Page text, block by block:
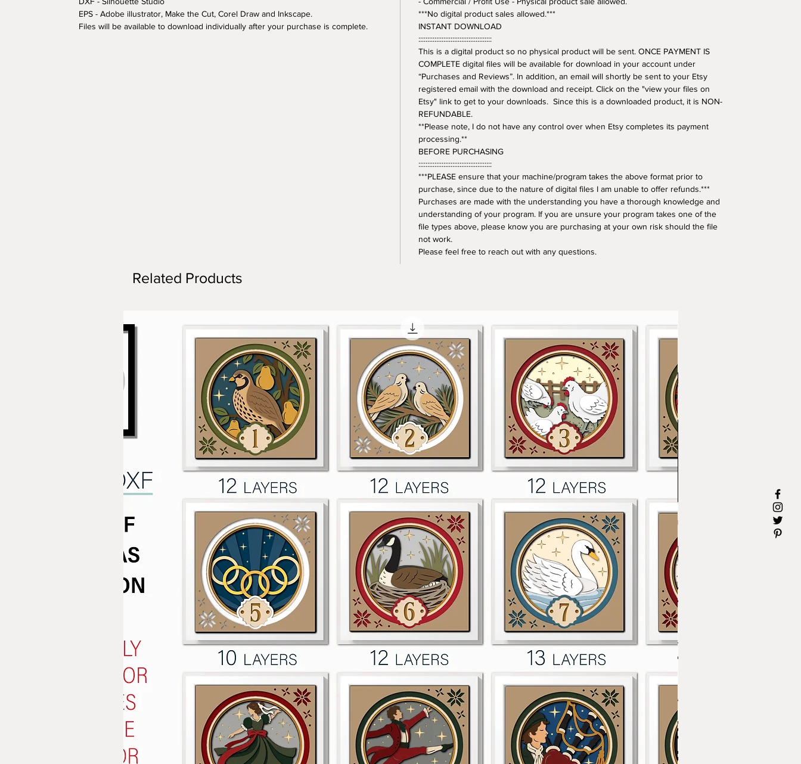
EPS - Adobe illustrator, Make the Cut, Corel Draw and Inkscape.
Files will be available to download individually after your purchase is complete.
***No digital product sales allowed.***
INSTANT DOWNLOAD
:::::::::::::::::::::::::::::::::::::::::
This is a digital product so no physical product will be sent. ONCE PAYMENT IS
COMPLETE digital files will be available for download in your account under
“Purchases and Reviews”. In addition, an email will shortly be sent to your Etsy
registered email with the download and receipt. Click on the "view your files on
Etsy" link to get to your downloads. Since this is a downloaded product, it is NON-
REFUNDABLE.
**Please note, I do not have any control over when Etsy completes its payment
processing.**
BEFORE PURCHASING
:::::::::::::::::::::::::::::::::::::::::
***PLEASE ensure that your machine/program takes the above format prior to
purchase, since due to the nature of digital files I am unable to offer refunds.***
Purchases are made with the understanding you have a thorough knowledge and
understanding of your program. If you are unsure your program takes one of the
file types above, please know you are purchasing at your own risk should the file
not work.
Please feel free to reach out with any questions.
Related Products